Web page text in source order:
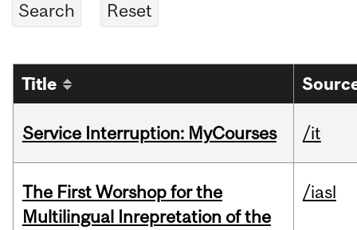
Title
Service Interruption: MyCourses /it
The First Worshop for the
Multilingual Inrepretation of the
/iasl